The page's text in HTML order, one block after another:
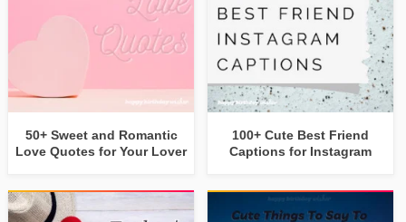
50+ Sweet and Romantic
Love Quotes for Your Lover
100+ Cute Best Friend
Captions for Instagram